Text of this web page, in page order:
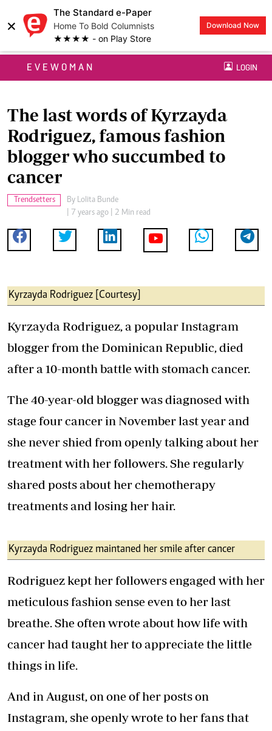
×
The Standard e-Paper
Home To Bold Columnists
★★★★ - on Play Store
Download Now
EVEWOMAN LOGIN
The last words of Kyrzayda
Rodriguez, famous fashion
blogger who succumbed to
cancer
Trendsetters By Lolita Bunde
| 7 years ago | 2 Min read
Kyrzayda Rodriguez [Courtesy]
Kyrzayda Rodriguez, a popular Instagram
blogger from the Dominican Republic, died
after a 10-month battle with stomach cancer.
The 40-year-old blogger was diagnosed with
stage four cancer in November last year and
she never shied from openly talking about her
treatment with her followers. She regularly
shared posts about her chemotherapy
treatments and losing her hair.
Kyrzayda Rodriguez maintaned her smile after cancer
Rodriguez kept her followers engaged with her
meticulous fashion sense even to her last
breathe. She often wrote about how life with
cancer had taught her to appreciate the little
things in life.
And in August, on one of her posts on
Instagram, she openly wrote to her fans that